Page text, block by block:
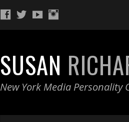
SUSAN
New York Media Personality